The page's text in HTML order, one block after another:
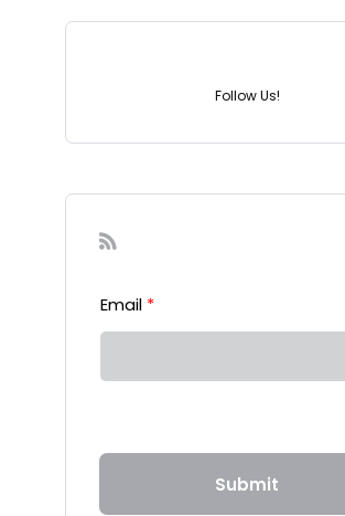
Follow Us!
Email *
Submit